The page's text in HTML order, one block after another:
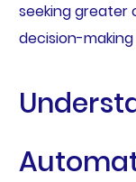
seeking greater
decision-